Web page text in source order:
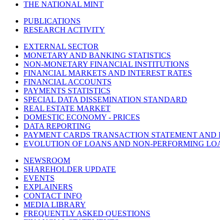
THE NATIONAL MINT
PUBLICATIONS
RESEARCH ACTIVITY
EXTERNAL SECTOR
MONETARY AND BANKING STATISTICS
NON-MONETARY FINANCIAL INSTITUTIONS
FINANCIAL MARKETS AND INTEREST RATES
FINANCIAL ACCOUNTS
PAYMENTS STATISTICS
SPECIAL DATA DISSEMINATION STANDARD
REAL ESTATE MARKET
DOMESTIC ECONOMY - PRICES
DATA REPORTING
PAYMENT CARDS TRANSACTION STATEMENT AND
EVOLUTION OF LOANS AND NON-PERFORMING
NEWSROOM
SHAREHOLDER UPDATE
EVENTS
EXPLAINERS
CONTACT INFO
MEDIA LIBRARY
FREQUENTLY ASKED QUESTIONS